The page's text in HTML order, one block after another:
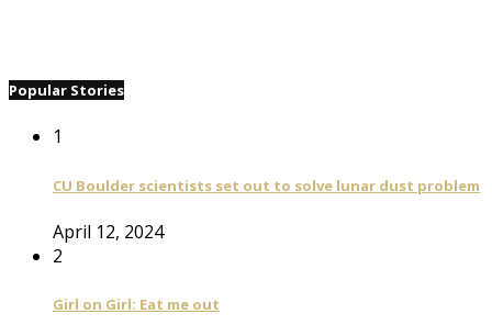
Popular Stories
1
CU Boulder scientists set out to solve lunar dust problem
April 12, 2024
2
Girl on Girl: Eat me out